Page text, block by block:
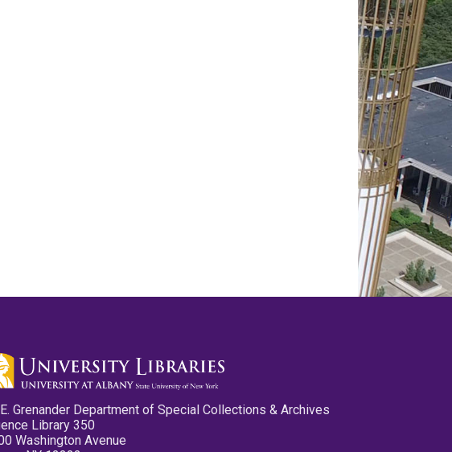
Grenander Department of Special Collections & Archives
Library 350
Washington Avenue